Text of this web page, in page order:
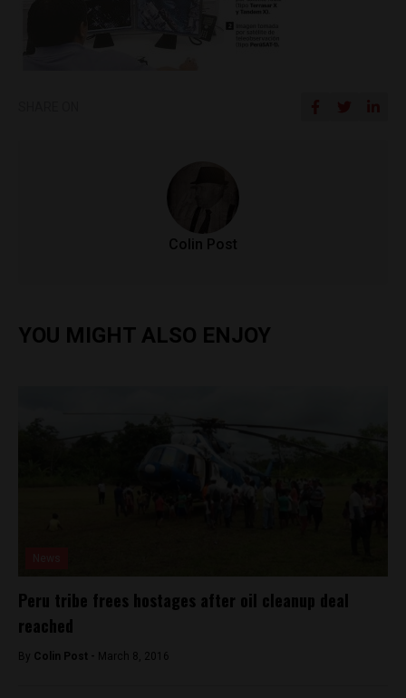
Colin Post
YOU MIGHT ALSO ENJOY
Peru tribe frees hostages after oil cleanup deal
reached
By Colin Post - March 8, 2016